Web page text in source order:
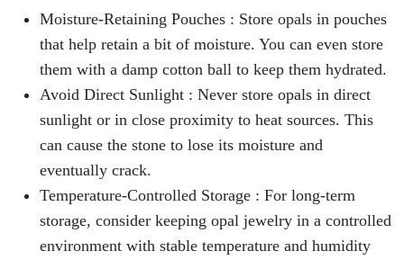
Moisture-Retaining Pouches : Store opals in pouches
that help retain a bit of moisture. You can even store
them with a damp cotton ball to keep them hydrated.
Avoid Direct Sunlight : Never store opals in direct
sunlight or in close proximity to heat sources. This
can cause the stone to lose its moisture and
eventually crack.
Temperature-Controlled Storage : For long-term
storage, consider keeping opal jewelry in a controlled
environment with stable temperature and humidity